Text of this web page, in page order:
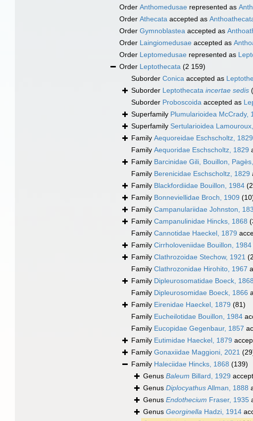
Order Anthomedusae represented as
Order Athecata accepted as
Order Gymnoblastea accepted as
Order Laingiomedusae accepted as
Order Leptomedusae represented as
Order Leptothecata (2 159)
Suborder Conica accepted as
Suborder Leptothecata incertae sedis
Suborder Proboscoida accepted as
Superfamily Plumularioidea McCrady,
Superfamily Sertularioidea
Family Aequoreidae Eschscholtz, 1829
Family Aequoridae Eschscholtz, 1829
Family Barcinidae Gili, Bouillon,
Family Berenicidae Eschscholtz, 1829
Family Blackfordiidae Bouillon, 1984
Family Bonneviellidae Broch, 1909
Family Campanulariidae Johnston,
Family Campanulinidae Hincks, 1868
Family Cannotidae Haeckel, 1879
Family Cirrholoveniidae Bouillon, 1984
Family Clathrozoidae Stechow, 1921
Family Clathrozonidae Hirohito, 1967
Family Dipleurosomatidae Boeck, 1868
Family Dipleurosomidae Boeck, 1866
Family Eirenidae Haeckel, 1879 (81)
Family Eucheilotidae Bouillon, 1984
Family Eucopidae Gegenbaur, 1857
Family Eutimidae Haeckel, 1879
Family Gonaxiidae Maggioni, 2021
Family Haleciidae Hincks, 1868 (139)
Genus Baleum Billard, 1929
Genus DiplocyathusAllman, 1888
Genus Endothecium Fraser, 1935
Genus Georginella Hadzi, 1914